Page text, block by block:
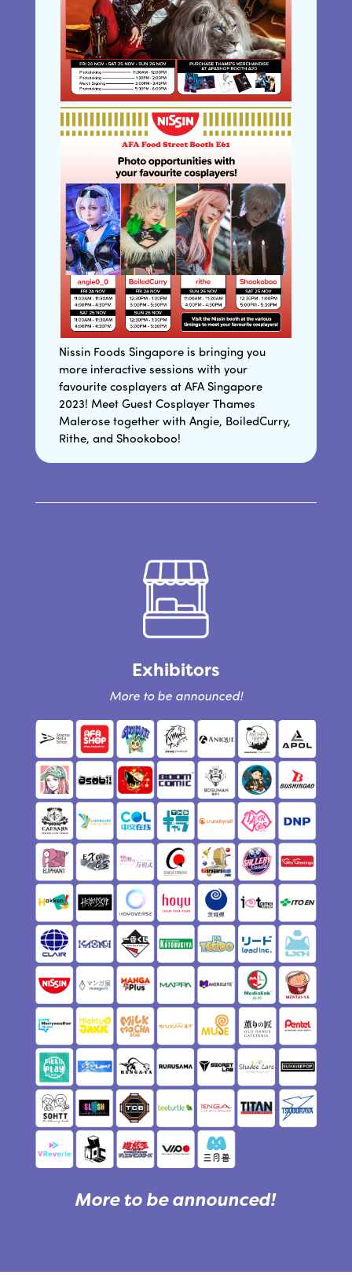
Nissin Foods Singapore is bringing you
more interactive sessions with your
favourite cosplayers at AFA Singapore
2023! Meet Guest Cosplayer Thames
Malerose together with Angie, BoiledCurry,
Rithe, and Shookoboo!
Exhibitors
More to be announced!
More to be announced!